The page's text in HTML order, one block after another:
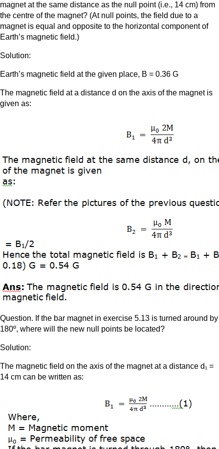
magnet at the same distance as the null point (i.e., 14 cm) from
the centre of the magnet? (At null points, the field due to a
magnet is equal and opposite to the horizontal component of
Earth’s magnetic field.)
Solution:
Earth’s magnetic field at the given place, B = 0.36 G
The magnetic field at a distance d on the axis of the magnet is
given as:
Question. If the bar magnet in exercise 5.13 is turned around by
180º, where will the new null points be located?
Solution:
The magnetic field on the axis of the magnet at a distance d₁ =
14 cm can be written as: